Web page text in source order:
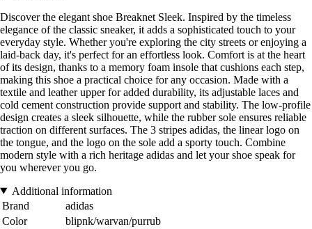
Discover the elegant shoe Breaknet Sleek. Inspired by the timeless
elegance of the classic sneaker, it adds a sophisticated touch to your
everyday style. Whether you're exploring the city streets or enjoying a
laid-back day, it's perfect for an effortless look. Comfort is at the heart
of its design, thanks to a memory foam insole that cushions each step,
making this shoe a practical choice for any occasion. Made with a
textile and leather upper for added durability, its adjustable laces and
cold cement construction provide support and stability. The low-profile
design creates a sleek silhouette, while the rubber sole ensures reliable
traction on different surfaces. The 3 stripes adidas, the linear logo on
the tongue, and the logo on the sole add a sporty touch. Combine
modern style with a rich heritage adidas and let your shoe speak for
you wherever you go.
Additional information
Brand
adidas
Color
blipnk/warvan/purrub